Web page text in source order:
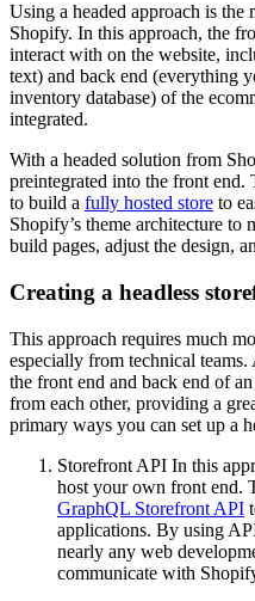
Using a headed approach is
Shopify. In this approach, the
interact with on the website,
text) and back end (everything
inventory database) of the
integrated.
With a headed solution from
preintegrated into the front end.
to build a fully hosted store to
Shopify’s theme architecture to
build pages, adjust the design,
Creating a headless
This approach requires much
especially from technical
the front end and back end of
from each other, providing a
primary ways you can set up a
Storefront API In this
host your own front end.
GraphQL Storefront API
applications. By using
nearly any web
communicate with